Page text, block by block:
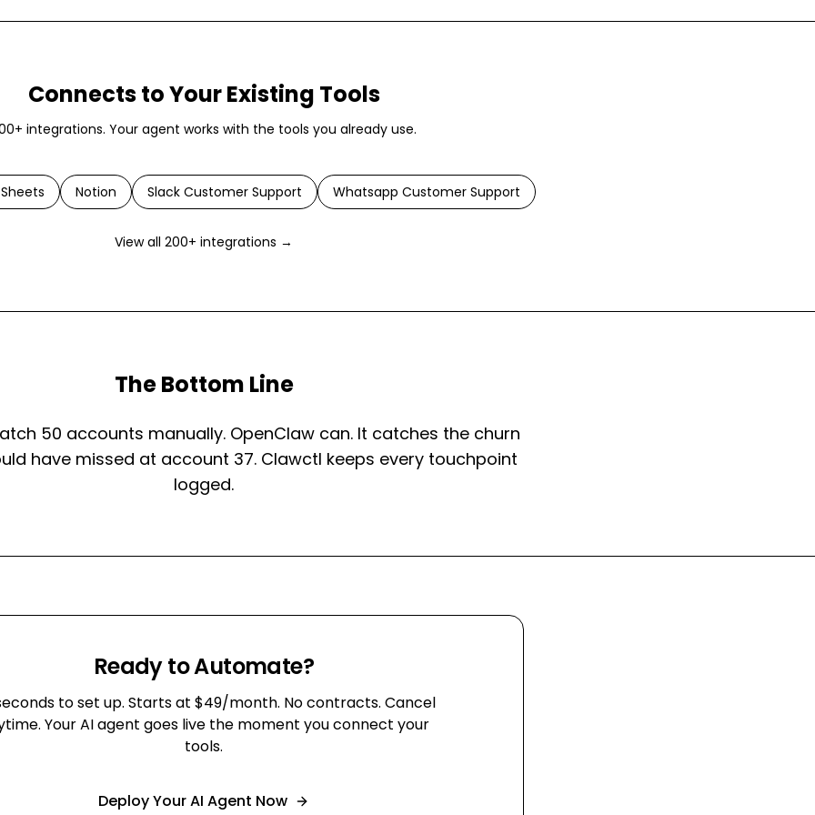
Connects to Your Existing Tools
integrations. Your agent works with the tools you already use.
Notion Slack Customer Support Whatsapp Customer Support
View all 200+ integrations →
The Bottom Line
50 accounts manually. OpenClaw can. It catches the churn
have missed at account 37. Clawctl keeps every touchpoint
logged.
Ready to Automate?
to set up. Starts at $49/month. No contracts. Cancel
Your AI agent goes live the moment you connect your
tools.
Deploy Your AI Agent Now